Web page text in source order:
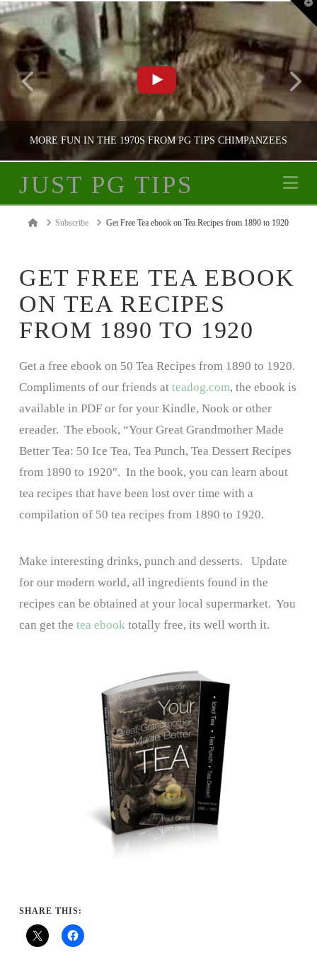
MORE FUN IN THE 1970S FROM PG TIPS CHIMPANZEES
JUST PG TIPS
HomeSubscribe Get Free Tea ebook on Tea Recipes from 1890 to 1920
GET FREE TEA EBOOK
ON TEA RECIPES
FROM 1890 TO 1920
Get a free ebook on 50 Tea Recipes from 1890 to 1920.
Compliments of our friends at teadog.com, the ebook is
available in PDF or for your Kindle, Nook or other
ereader. The ebook, “Your Great Grandmother Made
Better Tea: 50 Ice Tea, Tea Punch, Tea Dessert Recipes
from 1890 to 1920″. In the book, you can learn about
tea recipes that have been lost over time with a
compilation of 50 tea recipes from 1890 to 1920.
Make interesting drinks, punch and desserts. Update
for our modern world, all ingredients found in the
recipes can be obtained at your local supermarket. You
can get the tea ebooktotally free, its well worth it.
SHARE THIS: